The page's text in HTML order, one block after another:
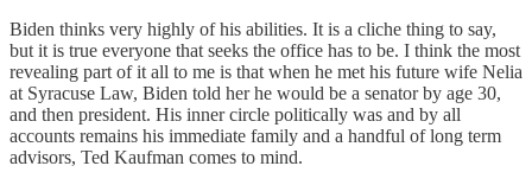
Biden thinks very highly of his abilities. It is a cliche thing to say,
but it is true everyone that seeks the office has to be. I think the most
revealing part of it all to me is that when he met his future wife Nelia
at Syracuse Law, Biden told her he would be a senator by age 30,
and then president. His inner circle politically was and by all
accounts remains his immediate family and a handful of long term
advisors, Ted Kaufman comes to mind.